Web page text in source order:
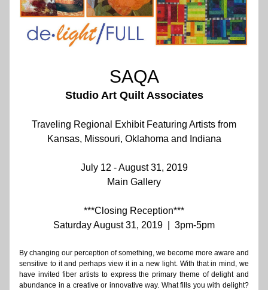
SAQA
Studio Art Quilt Associates
Traveling Regional Exhibit Featuring Artists from
Kansas, Missouri, Oklahoma and Indiana
July 12 - August 31, 2019
Main Gallery
***Closing Reception***
Saturday August 31, 2019  |  3pm-5pm
By changing our perception of something, we become more aware and
sensitive to it and perhaps view it in a new light. With that in mind, we
have invited fiber artists to express the primary theme of delight and
abundance in a creative or innovative way. What fills you with delight?